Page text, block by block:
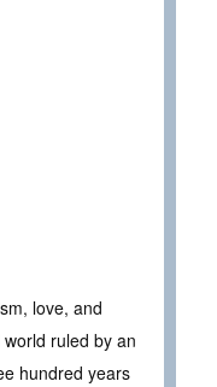
love, and
ruled by an
hundred years